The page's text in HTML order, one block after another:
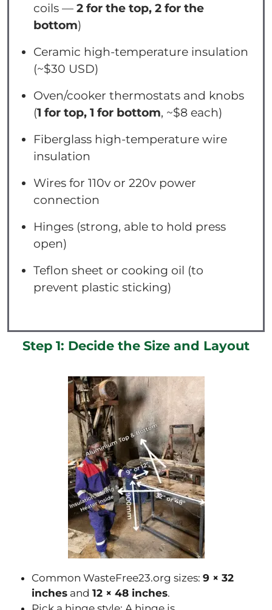
coils — 2 for the top, 2 for the
bottom)
Ceramic high-temperature insulation
(~$30 USD)
Oven/cooker thermostats and knobs
(1 for top, 1 for bottom, ~$8 each)
Fiberglass high-temperature wire
insulation
Wires for 110v or 220v power
connection
Hinges (strong, able to hold press
open)
Teflon sheet or cooking oil (to
prevent plastic sticking)
Step 1: Decide the Size and Layout
Common WasteFree23.org sizes: 9 × 32
inches and 12 × 48 inches.